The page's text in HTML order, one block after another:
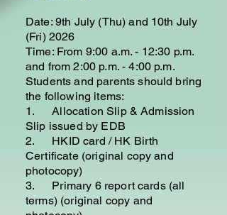
Date: 9th July (Thu) and 10th July
(Fri) 2026
Time: From 9:00 a.m. - 12:30 p.m.
and from 2:00 p.m. - 4:00 p.m.
Students and parents should bring
the following items:
1. Allocation Slip & Admission
Slip issued by EDB
2. HKID card / HK Birth
Certificate (original copy and
photocopy)
3. Primary 6 report cards (all
terms) (original copy and